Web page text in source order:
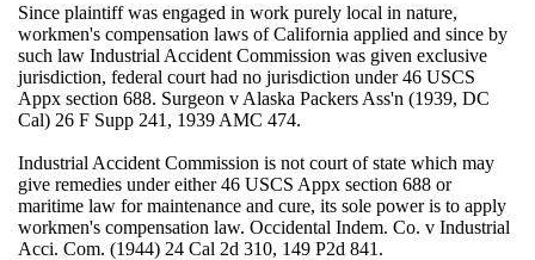
Since plaintiff was engaged in work purely local in nature,
workmen's compensation laws of California applied and since by
such law Industrial Accident Commission was given exclusive
jurisdiction, federal court had no jurisdiction under 46 USCS
Appx section 688. Surgeon v Alaska Packers Ass'n (1939, DC
Cal) 26 F Supp 241, 1939 AMC 474.
Industrial Accident Commission is not court of state which may
give remedies under either 46 USCS Appx section 688 or
maritime law for maintenance and cure, its sole power is to apply
workmen's compensation law. Occidental Indem. Co. v Industrial
Acci. Com. (1944) 24 Cal 2d 310, 149 P2d 841.